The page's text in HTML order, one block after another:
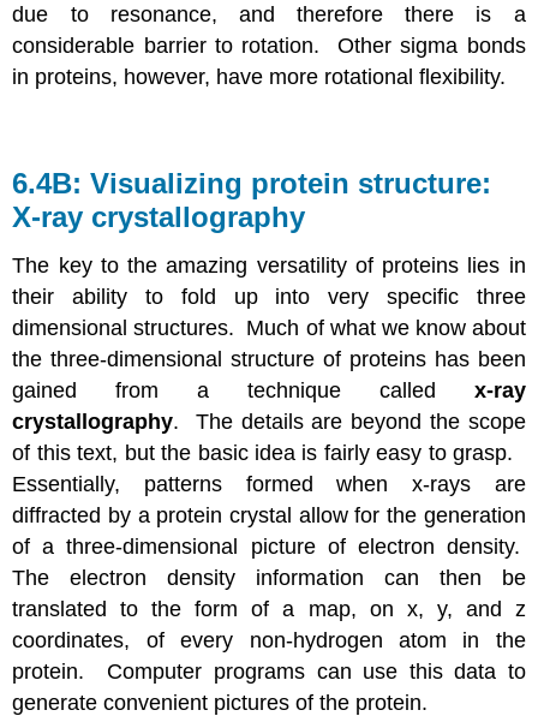
due to resonance, and therefore there is a
considerable barrier to rotation. Other sigma bonds
in proteins, however, have more rotational flexibility.
6.4B: Visualizing protein structure:
X-ray crystallography
The key to the amazing versatility of proteins lies in
their ability to fold up into very specific three
dimensional structures. Much of what we know about
the three-dimensional structure of proteins has been
gained from a technique called x-ray
crystallography. The details are beyond the scope
of this text, but the basic idea is fairly easy to grasp.
Essentially, patterns formed when x-rays are
diffracted by a protein crystal allow for the generation
of a three-dimensional picture of electron density.
The electron density information can then be
translated to the form of a map, on x, y, and z
coordinates, of every non-hydrogen atom in the
protein. Computer programs can use this data to
generate convenient pictures of the protein.